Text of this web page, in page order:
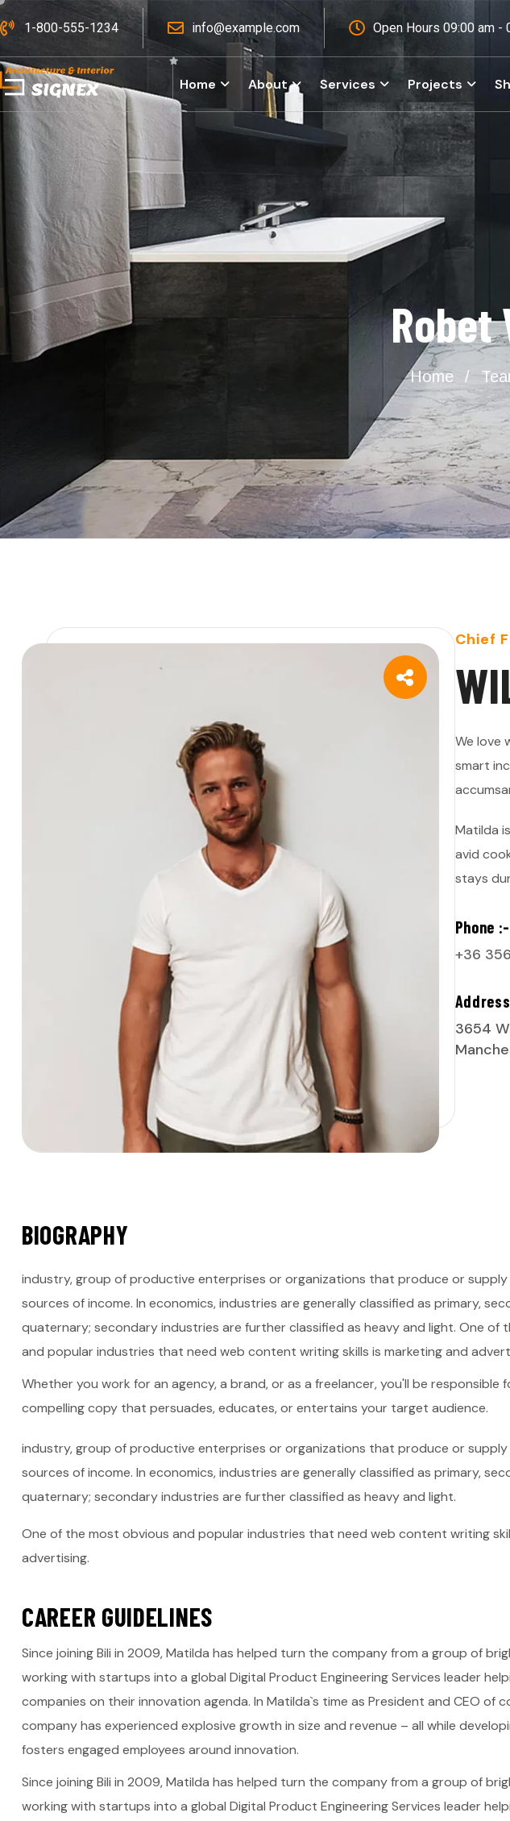
1-800-555-1234 info@example.com Open Hours 09:00 am -
Home About Services Projects
Robet
Home
Chief
WI
We love
smart
Matilda
avid
stays
Phone :-
+36
3654
BIOGRAPHY
industry, group of productive enterprises or organizations that produce or supply
sources of income. In economics, industries are generally classified as primary,
quaternary; secondary industries are further classified as heavy and light. One of
and popular industries that need web content writing skills is marketing and
Whether you work for an agency, a brand, or as a freelancer, you'll be responsible
compelling copy that persuades, educates, or entertains your target audience.
industry, group of productive enterprises or organizations that produce or supply
sources of income. In economics, industries are generally classified as primary,
quaternary; secondary industries are further classified as heavy and light.
One of the most obvious and popular industries that need web content writing
advertising.
CAREER GUIDELINES
Since joining Bili in 2009, Matilda has helped turn the company from a group of
working with startups into a global Digital Product Engineering Services leader
companies on their innovation agenda. In Matilda`s time as President and CEO of
company has experienced explosive growth in size and revenue – all while
fosters engaged employees around innovation.
Since joining Bili in 2009, Matilda has helped turn the company from a group of
working with startups into a global Digital Product Engineering Services leader